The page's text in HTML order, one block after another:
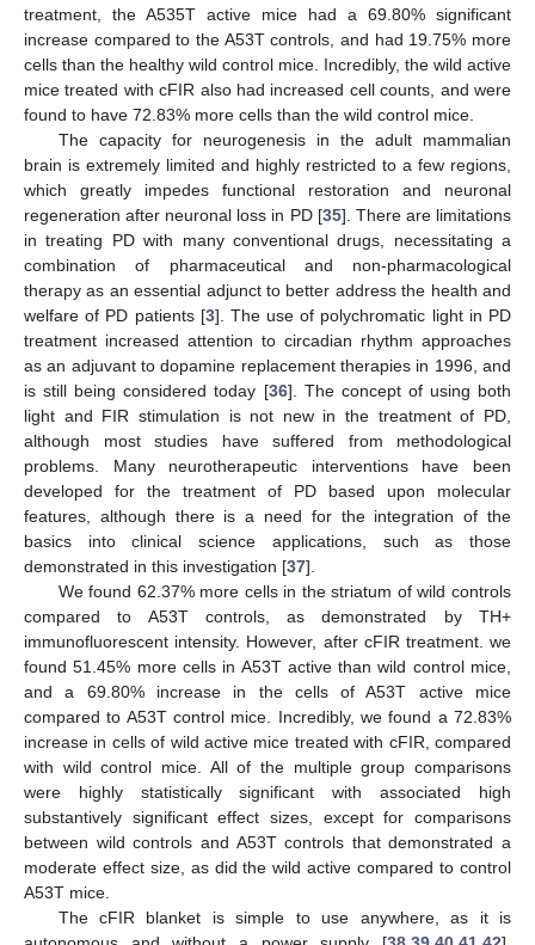
treatment, the A535T active mice had a 69.80% significant
increase compared to the A53T controls, and had 19.75% more
cells than the healthy wild control mice. Incredibly, the wild active
mice treated with cFIR also had increased cell counts, and were
found to have 72.83% more cells than the wild control mice.
The capacity for neurogenesis in the adult mammalian
brain is extremely limited and highly restricted to a few regions,
which greatly impedes functional restoration and neuronal
regeneration after neuronal loss in PD [35]. There are limitations
in treating PD with many conventional drugs, necessitating a
combination of pharmaceutical and non-pharmacological
therapy as an essential adjunct to better address the health and
welfare of PD patients [3]. The use of polychromatic light in PD
treatment increased attention to circadian rhythm approaches
as an adjuvant to dopamine replacement therapies in 1996, and
is still being considered today [36]. The concept of using both
light and FIR stimulation is not new in the treatment of PD,
although most studies have suffered from methodological
problems. Many neurotherapeutic interventions have been
developed for the treatment of PD based upon molecular
features, although there is a need for the integration of the
basics into clinical science applications, such as those
demonstrated in this investigation [37].
We found 62.37% more cells in the striatum of wild controls
compared to A53T controls, as demonstrated by TH+
immunofluorescent intensity. However, after cFIR treatment. we
found 51.45% more cells in A53T active than wild control mice,
and a 69.80% increase in the cells of A53T active mice
compared to A53T control mice. Incredibly, we found a 72.83%
increase in cells of wild active mice treated with cFIR, compared
with wild control mice. All of the multiple group comparisons
were highly statistically significant with associated high
substantively significant effect sizes, except for comparisons
between wild controls and A53T controls that demonstrated a
moderate effect size, as did the wild active compared to control
A53T mice.
The cFIR blanket is simple to use anywhere, as it is